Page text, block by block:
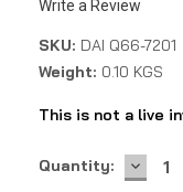
Write a Review
SKU: DAI Q66-7201
Weight: 0.10 KGS
This is not a live
Current
Quantity: